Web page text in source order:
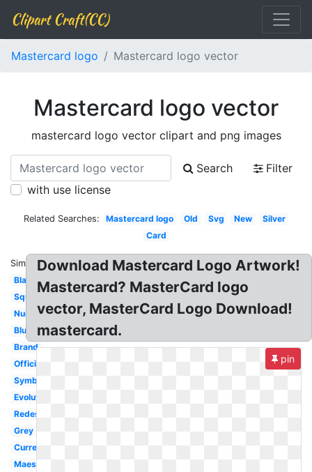
Clipart Craft(CC)
Mastercard logo Mastercard logo vector
Mastercard logo vector
mastercard logo vector clipart and png images
Search
Filter
with use license
Related Searches: Mastercard logo Old Svg New
Silver
Card
Similar:
Blank
Square
Nuevo
Blue
Brand
Official
Symbol
Evolution
Redesign
Grey
Current
Maestro
Download Mastercard Logo Artwork!
Mastercard? MasterCard logo
vector, MasterCard Logo Download!
mastercard.
pin